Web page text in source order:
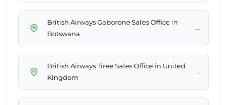
British Airways Gaborone Sales Office in
Botswana
→
British Airways Tiree Sales Office in United
Kingdom
→